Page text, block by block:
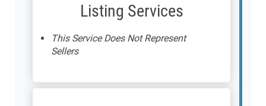
Listing Services
This Service Does Not Represent
Sellers